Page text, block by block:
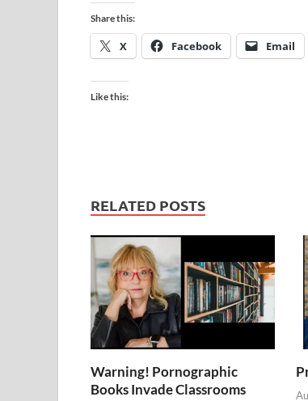
Share this:
X Facebook Email
Like this:
RELATED POSTS
Warning! Pornographic
Books Invade Classrooms